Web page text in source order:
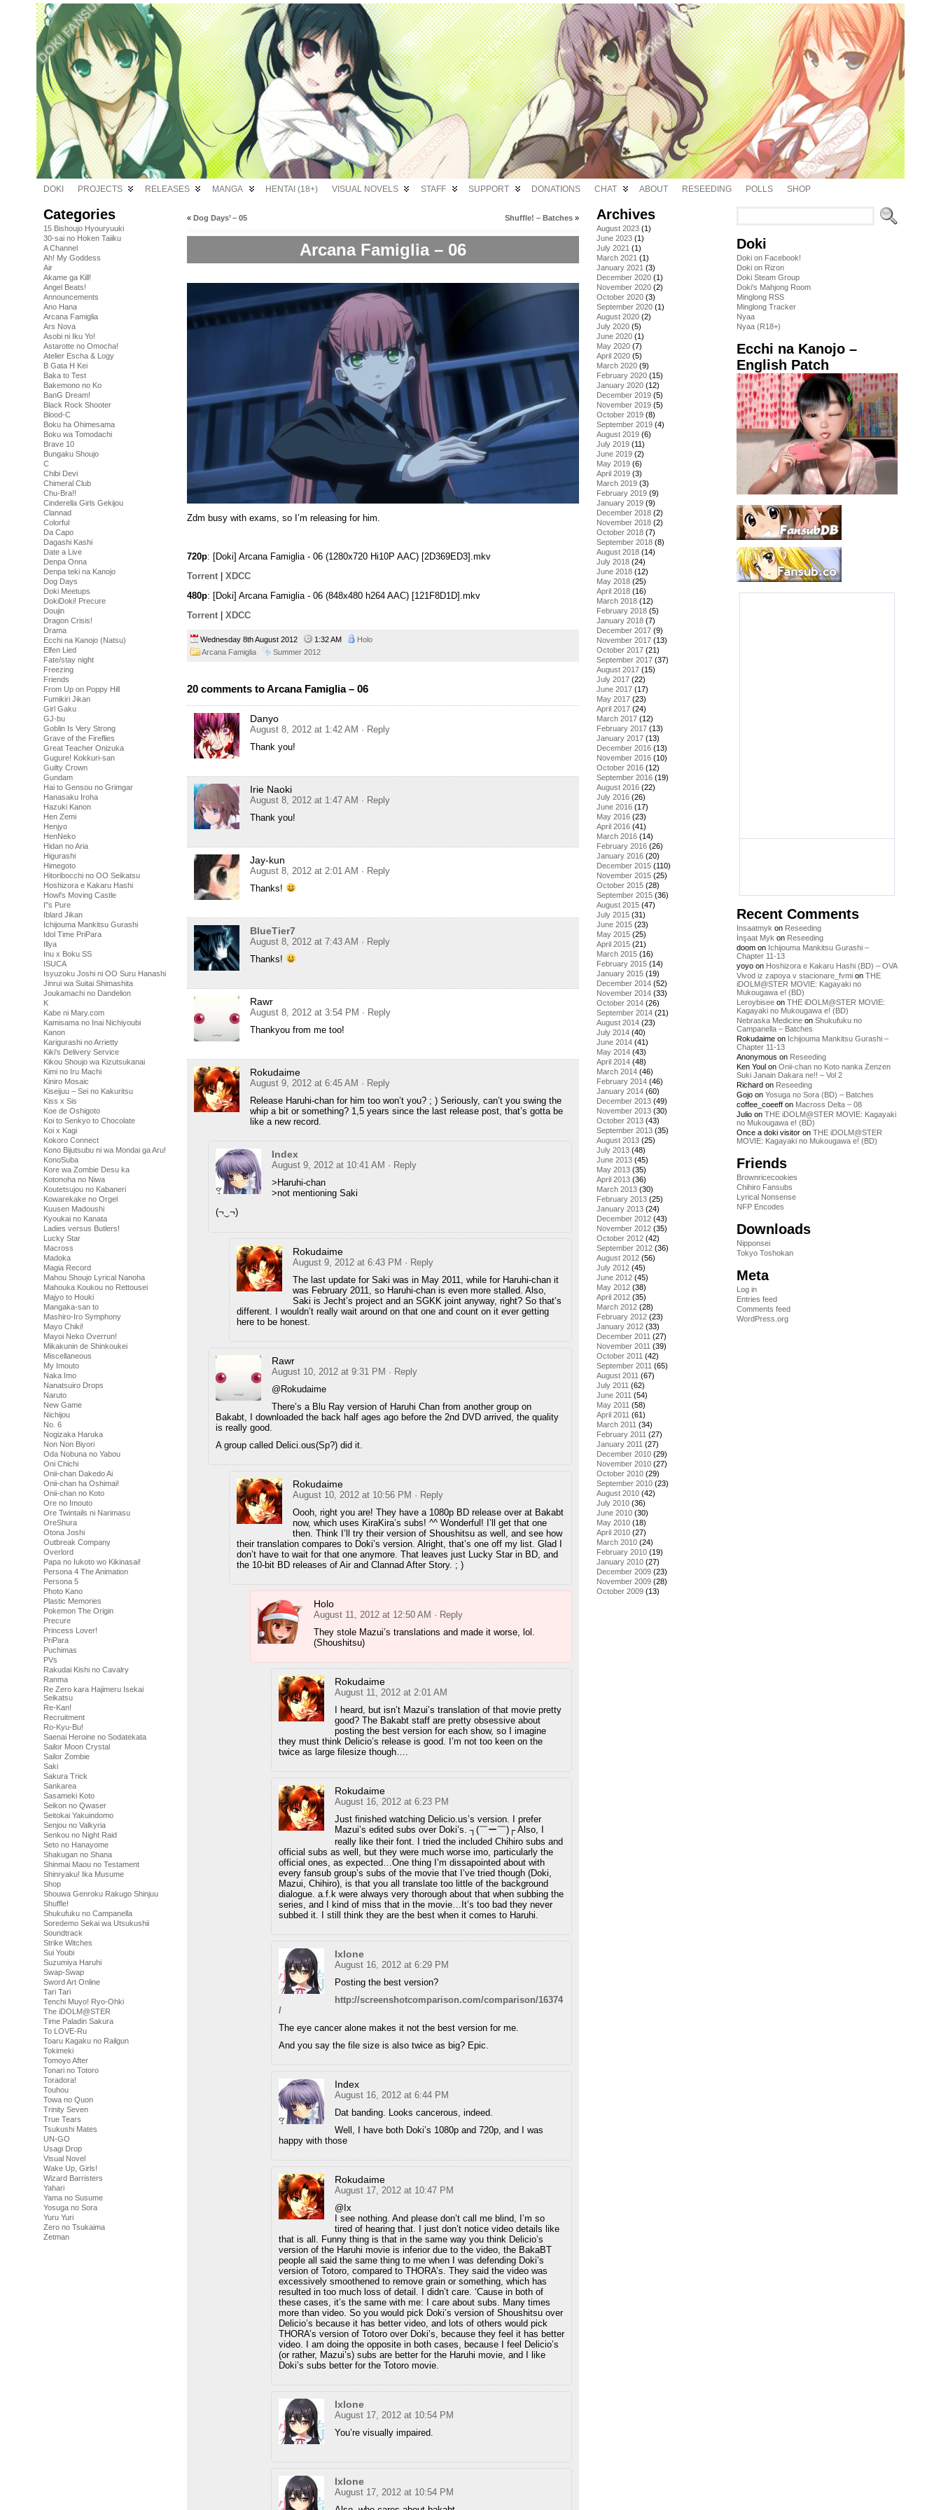
DOKI PROJECTS RELEASES MANGA HENTAI (18+) VISUAL NOVELS STAFF SUPPORT DONATIONS CHAT ABOUT RESEEDING POLLS SHOP
Categories
15 Bishoujo Hyouryuuki
30-sai no Hoken Taiiku
A Channel
Ah! My Goddess
Air
Akame ga Kill!
Angel Beats!
Announcements
Ano Hana
Arcana Famiglia
Ars Nova
Asobi ni Iku Yo!
Astarotte no Omocha!
Atelier Escha & Logy
B Gata H Kei
Baka to Test
Bakemono no Ko
BanG Dream!
Black Rock Shooter
Blood-C
Boku ha Ohimesama
Boku wa Tomodachi
Brave 10
Bungaku Shoujo
C
Chibi Devi
Chimeral Club
Chu-Bra!!
Cinderella Girls Gekijou
Clannad
Colorful
Da Capo
Dagashi Kashi
Date a Live
Denpa Onna
Denpa teki na Kanojo
Dog Days
Doki Meetups
DokiDoki! Precure
Doujin
Dragon Crisis!
Drama
Ecchi na Kanojo (Natsu)
Elfen Lied
Fate/stay night
Freezing
Friends
From Up on Poppy Hill
Fumikiri Jikan
Girl Gaku
GJ-bu
Goblin Is Very Strong
Grave of the Fireflies
Great Teacher Onizuka
Gugure! Kokkuri-san
Guilty Crown
Gundam
Hai to Gensou no Grimgar
Hanasaku Iroha
Hazuki Kanon
Hen Zemi
Henjyo
HenNeko
Hidan no Aria
Higurashi
Himegoto
Hitoribocchi no OO Seikatsu
Hoshizora e Kakaru Hashi
Howl's Moving Castle
I''s Pure
Iblard Jikan
Ichijouma Mankitsu Gurashi
Idol Time PriPara
Illya
Inu x Boku SS
ISUCA
Isyuzoku Joshi ni OO Suru Hanashi
Jinrui wa Suitai Shimashita
Joukamachi no Dandelion
K
Kabe ni Mary.com
Kamisama no Inai Nichiyoubi
Kanon
Karigurashi no Arrietty
Kiki's Delivery Service
Kikou Shoujo wa Kizutsukanai
Kimi no Iru Machi
Kiniro Mosaic
Kiseijuu – Sei no Kakuritsu
Kiss x Sis
Koe de Oshigoto
Koi to Senkyo to Chocolate
Koi x Kagi
Kokoro Connect
Kono Bijutsubu ni wa Mondai ga Aru!
KonoSuba
Kore wa Zombie Desu ka
Kotonoha no Niwa
Koutetsujou no Kabaneri
Kowarekake no Orgel
Kuusen Madoushi
Kyoukai no Kanata
Ladies versus Butlers!
Lucky Star
Macross
Madoka
Magia Record
Mahou Shoujo Lyrical Nanoha
Mahouka Koukou no Rettousei
Majyo to Houki
Mangaka-san to
Mashiro-Iro Symphony
Mayo Chiki!
Mayoi Neko Overrun!
Mikakunin de Shinkoukei
Miscellaneous
My Imouto
Naka Imo
Nanatsuiro Drops
Naruto
New Game
Nichijou
No. 6
Nogizaka Haruka
Non Non Biyori
Oda Nobuna no Yabou
Oni Chichi
Onii-chan Dakedo Ai
Onii-chan ha Oshimai!
Onii-chan no Koto
Ore no Imouto
Ore Twintails ni Narimasu
OreShura
Otona Joshi
Outbreak Company
Overlord
Papa no Iukoto wo Kikinasai!
Persona 4 The Animation
Persona 5
Photo Kano
Plastic Memories
Pokemon The Origin
Precure
Princess Lover!
PriPara
Puchimas
PVs
Rakudai Kishi no Cavalry
Ranma
Re Zero kara Hajimeru Isekai
Seikatsu
Re-Kan!
Recruitment
Ro-Kyu-Bu!
Saenai Heroine no Sodatekata
Sailor Moon Crystal
Sailor Zombie
Saki
Sakura Trick
Sankarea
Sasameki Koto
Seikon no Qwaser
Seitokai Yakuindomo
Senjou no Valkyria
Senkou no Night Raid
Seto no Hanayome
Shakugan no Shana
Shinmai Maou no Testament
Shinryaku! Ika Musume
Shop
Shouwa Genroku Rakugo Shinjuu
Shuffle!
Shukufuku no Campanella
Soredemo Sekai wa Utsukushii
Soundtrack
Strike Witches
Sui Youbi
Suzumiya Haruhi
Swap-Swap
Sword Art Online
Tari Tari
Tenchi Muyo! Ryo-Ohki
The iDOLM@STER
Time Paladin Sakura
To LOVE-Ru
Toaru Kagaku no Railgun
Tokimeki
Tomoyo After
Tonari no Totoro
Toradora!
Touhou
Towa no Quon
Trinity Seven
True Tears
Tsukushi Mates
UN-GO
Usagi Drop
Visual Novel
Wake Up, Girls!
Wizard Barristers
Yahari
Yama no Susume
Yosuga no Sora
Yuru Yuri
Zero no Tsukaima
Zetman
« Dog Days’ – 05 Shuffle! – Batches »
Arcana Famiglia – 06
Zdm busy with exams, so I’m releasing for him.
720p: [Doki] Arcana Famiglia - 06 (1280x720 Hi10P AAC) [2D369ED3].mkv
Torrent
XDCC
480p: [Doki] Arcana Famiglia - 06 (848x480 h264 AAC) [121F8D1D].mkv
Torrent
XDCC
Wednesday 8th August 2012 1:32 AM
Holo
Arcana Famiglia
Summer 2012
20 comments to Arcana Famiglia – 06
Danyo
August 8, 2012 at 1:42 AM · Reply
Thank you!
Irie Naoki
August 8, 2012 at 1:47 AM · Reply
Thank you!
Jay-kun
August 8, 2012 at 2:01 AM · Reply
Thanks!
BlueTier7
August 8, 2012 at 7:43 AM · Reply
Thanks!
Rawr
August 8, 2012 at 3:54 PM · Reply
Thankyou from me too!
Rokudaime
August 9, 2012 at 6:45 AM · Reply
Release Haruhi-chan for him too won’t you? ; ) Seriously, can’t you swing the
whip a bit or something? 1,5 years since the last release post, that’s gotta be
like a new record.
Index
August 9, 2012 at 10:41 AM · Reply
>Haruhi-chan
>not mentioning Saki
(¬‿¬)
Rokudaime
August 9, 2012 at 6:43 PM · Reply
The last update for Saki was in May 2011, while for Haruhi-chan it
was February 2011, so Haruhi-chan is even more stalled. Also,
Saki is Jecht’s project and an SGKK joint anyway, right? So that’s
different. I wouldn’t really wait around on that one and count on it ever getting
here to be honest.
Rawr
August 10, 2012 at 9:31 PM · Reply
@Rokudaime
There’s a Blu Ray version of Haruhi Chan from another group on
Bakabt, I downloaded the back half ages ago before the 2nd DVD arrived, the quality
is really good.
A group called Delici.ous(Sp?) did it.
Rokudaime
August 10, 2012 at 10:56 PM · Reply
Oooh, right you are! They have a 1080p BD release over at Bakabt
now, which uses KiraKira’s subs! ^^ Wonderful! I’ll get that one
then. Think I’ll try their version of Shoushitsu as well, and see how
their translation compares to Doki’s version. Alright, that’s one off my list. Glad I
don’t have to wait for that one anymore. That leaves just Lucky Star in BD, and
the 10-bit BD releases of Air and Clannad After Story. ; )
Holo
August 11, 2012 at 12:50 AM · Reply
They stole Mazui’s translations and made it worse, lol.
(Shoushitsu)
Rokudaime
August 11, 2012 at 2:01 AM
I heard, but isn’t Mazui’s translation of that movie pretty
good? The Bakabt staff are pretty obsessive about
posting the best version for each show, so I imagine
they must think Delicio’s release is good. I’m not too keen on the
twice as large filesize though….
Rokudaime
August 16, 2012 at 6:23 PM
Just finished watching Delicio.us’s version. I prefer
Mazui’s edited subs over Doki’s. ┐(￣ー￣)┌ Also, I
really like their font. I tried the included Chihiro subs and
official subs as well, but they were much worse imo, particularly the
official ones, as expected…One thing I’m dissapointed about with
every fansub group’s subs of the movie that I’ve tried though (Doki,
Mazui, Chihiro), is that you all translate too little of the background
dialogue. a.f.k were always very thorough about that when subbing the
series, and I kind of miss that in the movie…It’s too bad they never
subbed it. I still think they are the best when it comes to Haruhi.
Ixlone
August 16, 2012 at 6:29 PM
Posting the best version?
http://screenshotcomparison.com/comparison/16374
/
The eye cancer alone makes it not the best version for me.
And you say the file size is also twice as big? Epic.
Index
August 16, 2012 at 6:44 PM
Dat banding. Looks cancerous, indeed.
Well, I have both Doki’s 1080p and 720p, and I was
happy with those
Rokudaime
August 17, 2012 at 10:47 PM
@Ix
I see nothing. And please don’t call me blind, I’m so
tired of hearing that. I just don’t notice video details like
that is all. Funny thing is that in the same way you think Delicio’s
version of the Haruhi movie is inferior due to the video, the BakaBT
people all said the same thing to me when I was defending Doki’s
version of Totoro, compared to THORA’s. They said the video was
excessively smoothened to remove grain or something, which has
resulted in too much loss of detail. I didn’t care. ‘Cause in both of
these cases, it’s the same with me: I care about subs. Many times
more than video. So you would pick Doki’s version of Shoushitsu over
Delicio’s because it has better video, and lots of others would pick
THORA’s version of Totoro over Doki’s, because they feel it has better
video. I am doing the opposite in both cases, because I feel Delicio’s
(or rather, Mazui’s) subs are better for the Haruhi movie, and I like
Doki’s subs better for the Totoro movie.
Ixlone
August 17, 2012 at 10:54 PM
You’re visually impaired.
Ixlone
August 17, 2012 at 10:54 PM
Archives
August 2023 (1)
June 2023 (1)
July 2021 (1)
March 2021 (1)
January 2021 (3)
December 2020 (1)
November 2020 (2)
October 2020 (3)
September 2020 (1)
August 2020 (2)
July 2020 (5)
June 2020 (1)
May 2020 (7)
April 2020 (5)
March 2020 (9)
February 2020 (15)
January 2020 (12)
December 2019 (5)
November 2019 (5)
October 2019 (8)
September 2019 (4)
August 2019 (6)
July 2019 (11)
June 2019 (2)
May 2019 (6)
April 2019 (3)
March 2019 (3)
February 2019 (9)
January 2019 (9)
December 2018 (2)
November 2018 (2)
October 2018 (7)
September 2018 (8)
August 2018 (14)
July 2018 (24)
June 2018 (12)
May 2018 (25)
April 2018 (16)
March 2018 (12)
February 2018 (5)
January 2018 (7)
December 2017 (9)
November 2017 (13)
October 2017 (21)
September 2017 (37)
August 2017 (15)
July 2017 (22)
June 2017 (17)
May 2017 (23)
April 2017 (24)
March 2017 (12)
February 2017 (13)
January 2017 (13)
December 2016 (13)
November 2016 (10)
October 2016 (12)
September 2016 (19)
August 2016 (22)
July 2016 (26)
June 2016 (17)
May 2016 (23)
April 2016 (41)
March 2016 (14)
February 2016 (26)
January 2016 (20)
December 2015 (110)
November 2015 (25)
October 2015 (28)
September 2015 (36)
August 2015 (47)
July 2015 (31)
June 2015 (23)
May 2015 (25)
April 2015 (21)
March 2015 (16)
February 2015 (14)
January 2015 (19)
December 2014 (52)
November 2014 (33)
October 2014 (26)
September 2014 (21)
August 2014 (23)
July 2014 (40)
June 2014 (41)
May 2014 (43)
April 2014 (48)
March 2014 (46)
February 2014 (46)
January 2014 (60)
December 2013 (49)
November 2013 (30)
October 2013 (43)
September 2013 (35)
August 2013 (25)
July 2013 (48)
June 2013 (45)
May 2013 (35)
April 2013 (36)
March 2013 (30)
February 2013 (25)
January 2013 (24)
December 2012 (43)
November 2012 (35)
October 2012 (42)
September 2012 (36)
August 2012 (56)
July 2012 (45)
June 2012 (45)
May 2012 (38)
April 2012 (35)
March 2012 (28)
February 2012 (23)
January 2012 (33)
December 2011 (27)
November 2011 (39)
October 2011 (42)
September 2011 (65)
August 2011 (67)
July 2011 (62)
June 2011 (54)
May 2011 (58)
April 2011 (61)
March 2011 (34)
February 2011 (27)
January 2011 (27)
December 2010 (29)
November 2010 (27)
October 2010 (29)
September 2010 (23)
August 2010 (42)
July 2010 (36)
June 2010 (30)
May 2010 (18)
April 2010 (27)
March 2010 (24)
February 2010 (19)
January 2010 (27)
December 2009 (23)
November 2009 (28)
October 2009 (13)
Doki
Doki on Facebook!
Doki on Rizon
Doki Steam Group
Doki's Mahjong Room
Minglong RSS
Minglong Tracker
Nyaa
Nyaa (R18+)
Ecchi na Kanojo –
English Patch
Recent Comments
Insaatmyk on Reseeding
İnşaat Myk on Reseeding
doom on Ichijouma Mankitsu Gurashi –
Chapter 11-13
yoyo on Hoshizora e Kakaru Hashi (BD) – OVA
Vivod iz zapoya v stacionare_fvmi on THE
iDOLM@STER MOVIE: Kagayaki no
Mukougawa e! (BD)
Leroybisee on THE iDOLM@STER MOVIE:
Kagayaki no Mukougawa e! (BD)
Nebraska Medicine on Shukufuku no
Campanella – Batches
Rokudaime on Ichijouma Mankitsu Gurashi –
Chapter 11-13
Anonymous on Reseeding
Ken Youl on Onii-chan no Koto nanka Zenzen
Suki Janain Dakara ne!! – Vol 2
Richard on Reseeding
Gojo on Yosuga no Sora (BD) – Batches
coffee_coeeff on Macross Delta – 08
Julio on THE iDOLM@STER MOVIE: Kagayaki
no Mukougawa e! (BD)
Once a doki visitor on THE iDOLM@STER
MOVIE: Kagayaki no Mukougawa e! (BD)
Friends
Brownricecookies
Chihiro Fansubs
Lyrical Nonsense
NFP Encodes
Downloads
Nipponsei
Tokyo Toshokan
Meta
Log in
Entries feed
Comments feed
WordPress.org